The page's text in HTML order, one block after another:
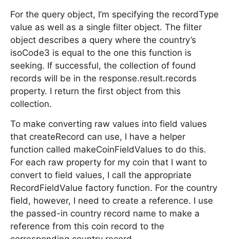
For the query object, I’m specifying the recordType
value as well as a single filter object. The filter
object describes a query where the country’s
isoCode3 is equal to the one this function is
seeking. If successful, the collection of found
records will be in the response.result.records
property. I return the first object from this
collection.
To make converting raw values into field values
that createRecord can use, I have a helper
function called makeCoinFieldValues to do this.
For each raw property for my coin that I want to
convert to field values, I call the appropriate
RecordFieldValue factory function. For the country
field, however, I need to create a reference. I use
the passed-in country record name to make a
reference from this coin record to the